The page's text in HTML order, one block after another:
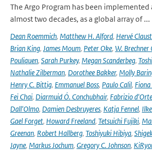
The Argo Program has been
almost two decades, as a global array of ...
Dean Roemmich, Matthew H. Alford, Hervé
Brian King, James Moum, Peter Oke, W. Brechner
Pouliquen, Sarah Purkey, Megan Scanderbeg,
Nathalie Zilberman, Dorothee Bakker, Molly
Henry C. Bittig, Emmanuel Boss, Paulo Calil, Fiona
Fei Chai, Diarmuid Ó. Conchubhair, Fabrizio
Dall'Olmo, Damien Desbruyeres, Katja Fennel,
Gael Forget, Howard Freeland, Tetsuichi Fujiki,
Greenan, Robert Hallberg, Toshiyuki Hibiya,
Jayne, Markus Jochum, Gregory C. Johnson,